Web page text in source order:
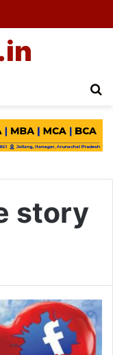
story